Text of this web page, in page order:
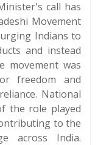
call has
Movement
Indians to
and instead
movement was
freedom and
National
the role played
to the
across India.